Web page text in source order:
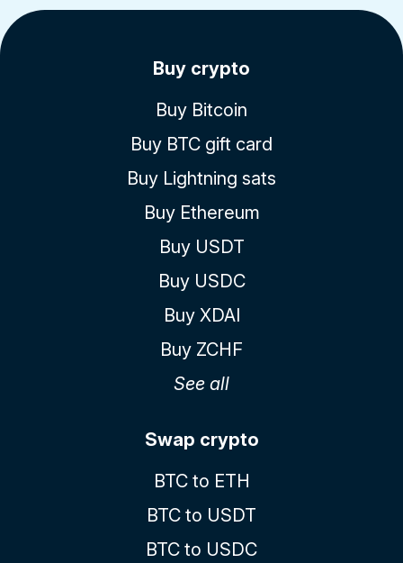
Buy crypto
Buy Bitcoin
Buy BTC gift card
Buy Lightning sats
Buy Ethereum
Buy USDT
Buy USDC
Buy XDAI
Buy ZCHF
See all
Swap crypto
BTC to ETH
BTC to USDT
BTC to USDC